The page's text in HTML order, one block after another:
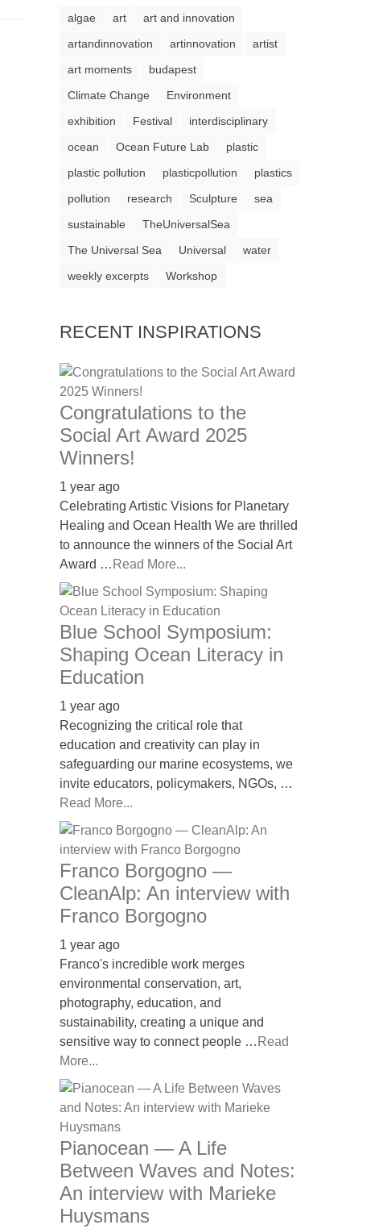
algae art
art and innovation
artandinnovation
artinnovation
artist
art moments
budapest
Climate Change
Environment
exhibition
Festival
interdisciplinary
ocean
Ocean Future Lab
plastic
plastic pollution
plasticpollution
plastics
pollution
research Sculpture
sea
sustainable
TheUniversalSea
The Universal Sea
Universal
water
weekly excerpts
Workshop
RECENT INSPIRATIONS
Congratulations to the
Social Art Award 2025
Winners!
1 year ago
Celebrating Artistic Visions for Planetary
Healing and Ocean Health We are thrilled
to announce the winners of the Social Art
Award … Read More...
Blue School Symposium:
Shaping Ocean Literacy in
Education
1 year ago
Recognizing the critical role that
education and creativity can play in
safeguarding our marine ecosystems, we
invite educators, policymakers, NGOs, …
Read More...
Franco Borgogno —
CleanAlp: An interview with
Franco Borgogno
1 year ago
Franco's incredible work merges
environmental conservation, art,
photography, education, and
sustainability, creating a unique and
sensitive way to connect people … Read
More...
Pianocean — A Life
Between Waves and Notes:
An interview with Marieke
Huysmans